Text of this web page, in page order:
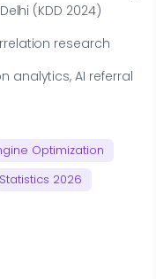
(KDD 2024)
research
analytics, AI referral
Optimization
2026